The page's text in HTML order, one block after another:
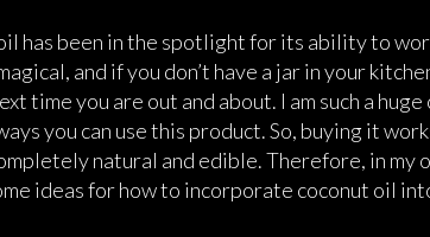
has been in the spotlight for its ability to
and if you don’t have a jar in your
time you are out and about. I am such a
you can use this product. So, buying it
natural and edible. Therefore, in my
ideas for how to incorporate coconut oil